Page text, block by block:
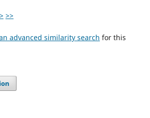
> >>
advanced similarity search for this